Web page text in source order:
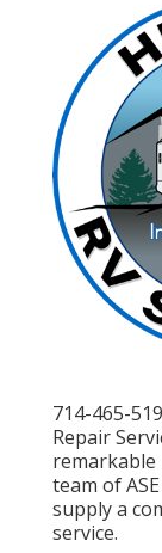
714-465-
Repair
remarkable
team of
supply a
service.